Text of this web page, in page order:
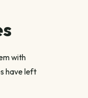
with
have left